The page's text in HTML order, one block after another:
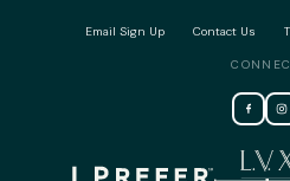
Email Sign Up Contact Us